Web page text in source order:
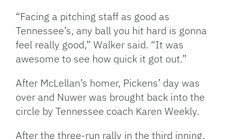
“Facing a pitching staff as good as
Tennessee’s, any ball you hit hard is gonna
feel really good,” Walker said. “It was
awesome to see how quick it got out.”
After McLellan’s homer, Pickens’ day was
over and Nuwer was brought back into the
circle by Tennessee coach Karen Weekly.
After the three-run rally in the third inning,